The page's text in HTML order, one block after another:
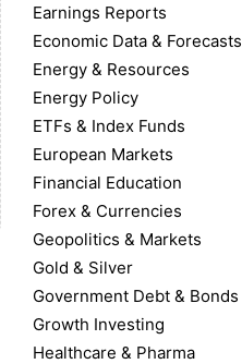
Earnings Reports
Economic Data & Forecasts
Energy & Resources
Energy Policy
ETFs & Index Funds
European Markets
Financial Education
Forex & Currencies
Geopolitics & Markets
Gold & Silver
Government Debt & Bonds
Growth Investing
Healthcare & Pharma